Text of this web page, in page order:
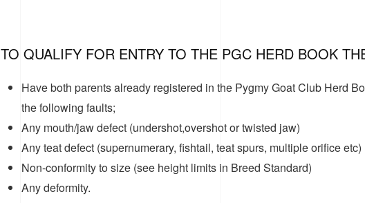
TO QUALIFY FOR ENTRY TO THE PGC HERD BOOK
Have both parents already registered in the Pygmy Goat Club Herd
the following faults;
Any mouth/jaw defect (undershot,overshot or twisted jaw)
Any teat defect (supernumerary, fishtail, teat spurs, multiple orifice etc)
Non-conformity to size (see height limits in Breed Standard)
Any deformity.